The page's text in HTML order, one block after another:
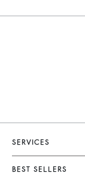
SERVICES
Customer Service
BEST SELLERS